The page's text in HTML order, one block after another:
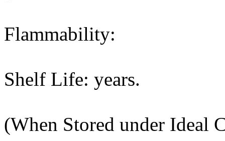
Flammability:
Shelf Life: years.
(When Stored under Ideal